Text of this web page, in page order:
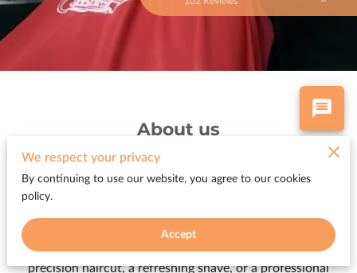
About us
a task—it should be an experience. At Woody’s Barber
clients deserve a welcoming, comfortable space where
they can relax and enjoy exceptional service. Whether it’s a
precision haircut, a refreshing shave, or a professional
We respect your privacy
By continuing to use our website, you agree to our cookies
policy.
Accept